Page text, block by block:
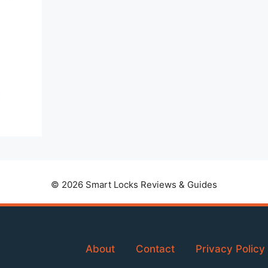
© 2026 Smart Locks Reviews & Guides
About Contact Privacy Policy